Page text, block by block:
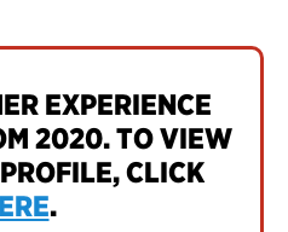
EXPERIENCE
2020. TO VIEW
CLICK
.